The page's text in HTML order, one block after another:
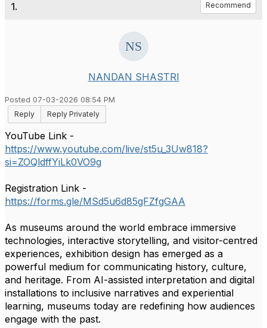
1. Recommend
NANDAN SHASTRI
Posted 07-03-2026 08:54 PM
Reply
Reply Privately
YouTube Link -
https://www.youtube.com/live/st5u_3Uw818?
si=ZOQldffYiLk0VO9g
Registration Link -
https://forms.gle/MSd5u6d85gFZfgGAA
As museums around the world embrace immersive
technologies, interactive storytelling, and visitor-centred
experiences, exhibition design has emerged as a
powerful medium for communicating history, culture,
and heritage. From AI-assisted interpretation and digital
installations to inclusive narratives and experiential
learning, museums today are redefining how audiences
engage with the past.